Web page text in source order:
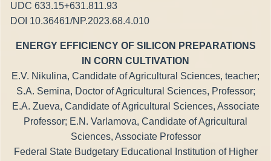
UDC 633.15+631.811.93
DOI 10.36461/NP.2023.68.4.010
ENERGY EFFICIENCY OF SILICON PREPARATIONS
IN CORN CULTIVATION
E.V. Nikulina, Candidate of Agricultural Sciences, teacher;
S.A. Semina, Doctor of Agricultural Sciences, Professor;
E.A. Zueva, Candidate of Agricultural Sciences, Associate
Professor; E.N. Varlamova, Candidate of Agricultural
Sciences, Associate Professor
Federal State Budgetary Educational Institution of Higher